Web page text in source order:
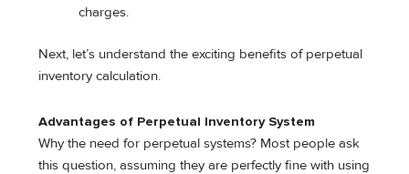
charges.
Next, let’s understand the exciting benefits of perpetual
inventory calculation.
Advantages of Perpetual Inventory System
Why the need for perpetual systems? Most people ask
this question, assuming they are perfectly fine with using